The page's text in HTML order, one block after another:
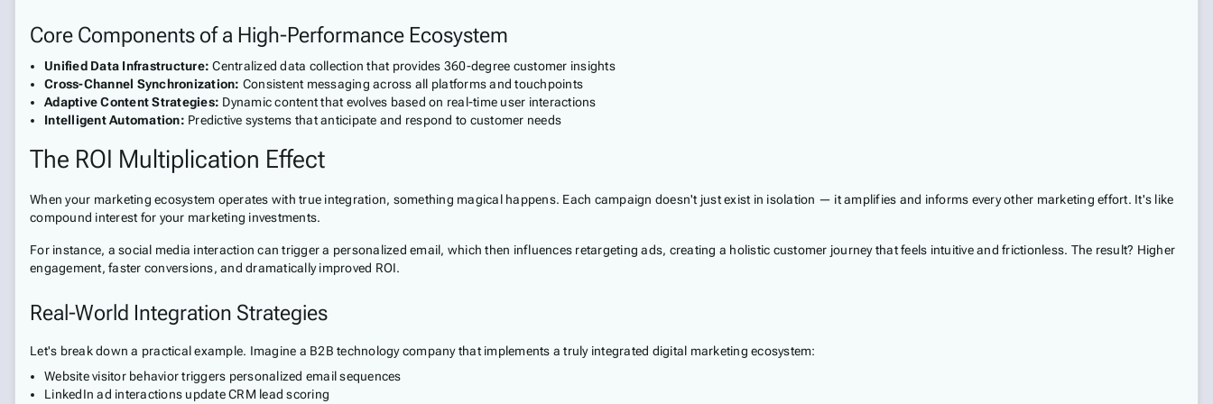
Core Components of a High-Performance Ecosystem
Unified Data Infrastructure: Centralized data collection that provides 360-degree customer insights
Cross-Channel Synchronization: Consistent messaging across all platforms and touchpoints
Adaptive Content Strategies: Dynamic content that evolves based on real-time user interactions
Intelligent Automation: Predictive systems that anticipate and respond to customer needs
The ROI Multiplication Effect
When your marketing ecosystem operates with true integration, something magical happens. Each campaign doesn't just exist in isolation — it amplifies and informs every other marketing effort. It's like
compound interest for your marketing investments.
For instance, a social media interaction can trigger a personalized email, which then influences retargeting ads, creating a holistic customer journey that feels intuitive and frictionless. The result? Higher
engagement, faster conversions, and dramatically improved ROI.
Real-World Integration Strategies
Let's break down a practical example. Imagine a B2B technology company that implements a truly integrated digital marketing ecosystem:
Website visitor behavior triggers personalized email sequences
LinkedIn ad interactions update CRM lead scoring